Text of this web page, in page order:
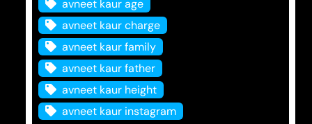
avneet kaur age
avneet kaur charge
avneet kaur family
avneet kaur father
avneet kaur height
avneet kaur instagram